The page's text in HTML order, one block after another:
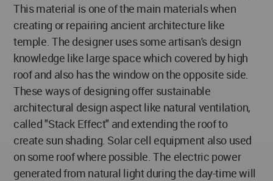
This material is one of the main materials when
creating or repairing ancient architecture like
temple. The designer uses some artisan's design
knowledge like large space which covered by high
roof and also has the window on the opposite side.
These ways of designing offer sustainable
architectural design aspect like natural ventilation,
called "Stack Effect" and extending the roof to
create sun shading. Solar cell equipment also used
on some roof where possible. The electric power
generated from natural light during the day-time will